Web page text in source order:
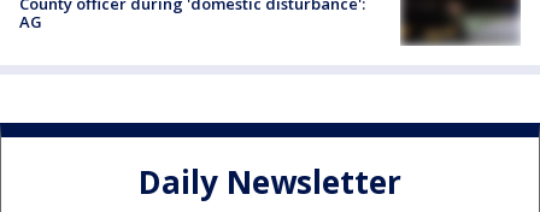
AG
Daily Newsletter